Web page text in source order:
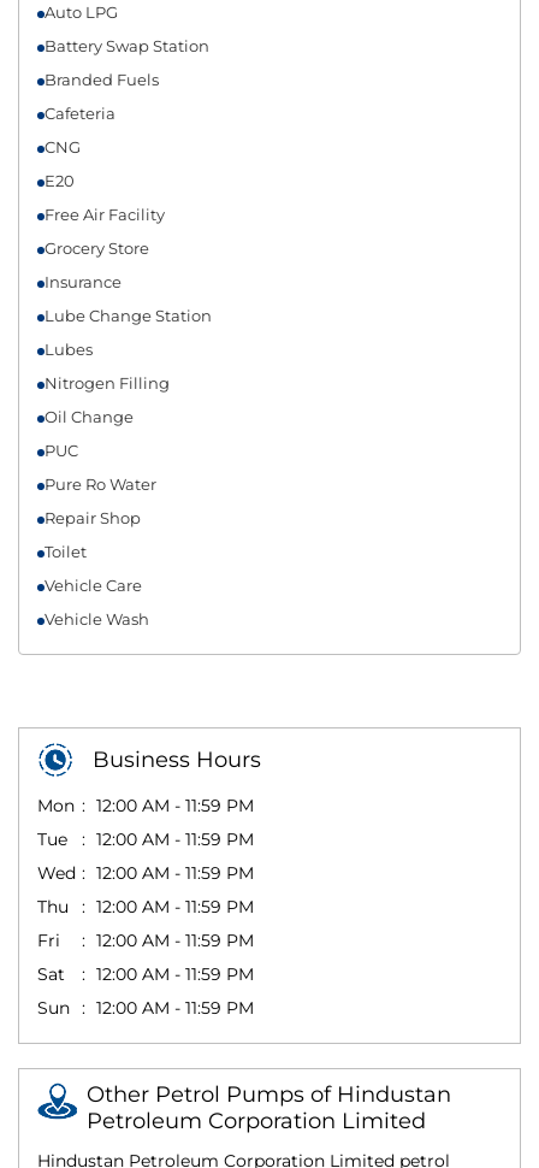
Auto LPG
Battery Swap Station
Branded Fuels
Cafeteria
CNG
E20
Free Air Facility
Grocery Store
Insurance
Lube Change Station
Lubes
Nitrogen Filling
Oil Change
PUC
Pure Ro Water
Repair Shop
Toilet
Vehicle Care
Vehicle Wash
Business Hours
Mon
12:00 AM - 11:59 PM
Tue
12:00 AM - 11:59 PM
Wed
12:00 AM - 11:59 PM
Thu
12:00 AM - 11:59 PM
Fri
12:00 AM - 11:59 PM
Sat
12:00 AM - 11:59 PM
Sun
12:00 AM - 11:59 PM
Other Petrol Pumps of Hindustan
Petroleum Corporation Limited
Hindustan Petroleum Corporation Limited petrol